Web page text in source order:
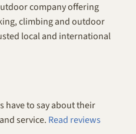
company offering
climbing and outdoor
local and international
have to say about their
service. Read reviews